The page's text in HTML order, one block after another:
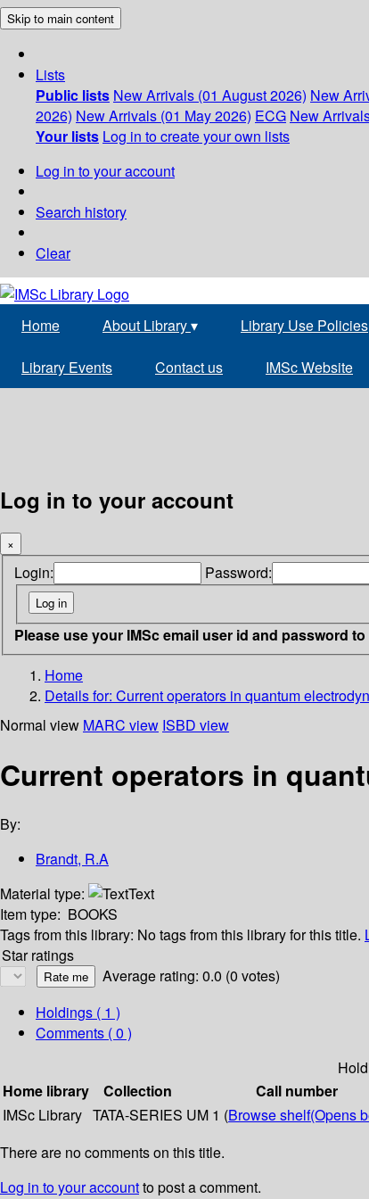
Skip to main content
Lists
Public lists New Arrivals (01 August 2026) New
2026) New Arrivals (01 May 2026) ECG New
Your lists Log in to create your own lists
Log in to your account
Search history
Clear
Home About Library▾ Library Use Policies
Library Events Contact us IMSc Website
Log in to your account
×
Login: Password:
Please use your IMSc email user id and password
Home
Details for: Current operators in quantum
Normal view MARC view ISBD view
Current operators in
By:
Brandt, R.A
Material type:
Text
Item type: BOOKS
Tags from this library: No tags from this library for this title.
Star ratings
Average rating: 0.0 (0 votes)
Holdings ( 1 )
Comments ( 0 )
Home library
Collection Call number
IMSc Library TATA-SERIES UM 1 (Browse shelf(Opens
There are no comments on this title.
Log in to your accountto post a comment.